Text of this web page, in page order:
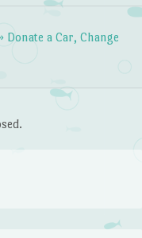
a Car, Change